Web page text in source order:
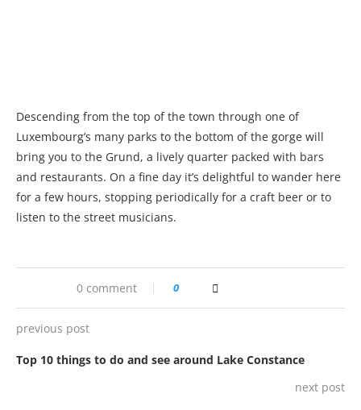
Descending from the top of the town through one of
Luxembourg’s many parks to the bottom of the gorge will
bring you to the Grund, a lively quarter packed with bars
and restaurants. On a fine day it’s delightful to wander here
for a few hours, stopping periodically for a craft beer or to
listen to the street musicians.
0 comment 0
previous post
Top 10 things to do and see around Lake Constance
next post